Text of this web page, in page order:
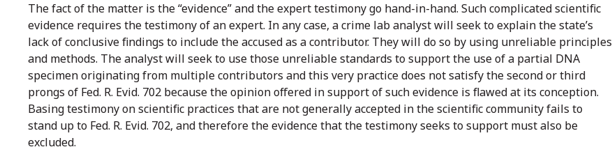
The fact of the matter is the “evidence” and the expert testimony go hand-in-hand. Such complicated scientific
evidence requires the testimony of an expert. In any case, a crime lab analyst will seek to explain the state’s
lack of conclusive findings to include the accused as a contributor. They will do so by using unreliable principles
and methods. The analyst will seek to use those unreliable standards to support the use of a partial DNA
specimen originating from multiple contributors and this very practice does not satisfy the second or third
prongs of Fed. R. Evid. 702 because the opinion offered in support of such evidence is flawed at its conception.
Basing testimony on scientific practices that are not generally accepted in the scientific community fails to
stand up to Fed. R. Evid. 702, and therefore the evidence that the testimony seeks to support must also be
excluded.